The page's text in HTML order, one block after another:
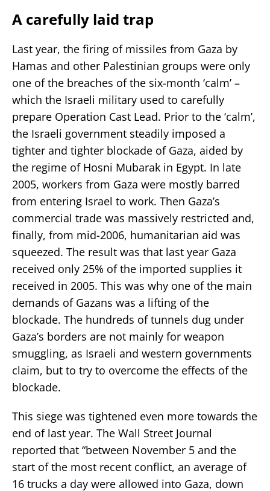
A carefully laid trap
Last year, the firing of missiles from Gaza by
Hamas and other Palestinian groups were only
one of the breaches of the six-month ‘calm’ –
which the Israeli military used to carefully
prepare Operation Cast Lead. Prior to the ‘calm’,
the Israeli government steadily imposed a
tighter and tighter blockade of Gaza, aided by
the regime of Hosni Mubarak in Egypt. In late
2005, workers from Gaza were mostly barred
from entering Israel to work. Then Gaza’s
commercial trade was massively restricted and,
finally, from mid-2006, humanitarian aid was
squeezed. The result was that last year Gaza
received only 25% of the imported supplies it
received in 2005. This was why one of the main
demands of Gazans was a lifting of the
blockade. The hundreds of tunnels dug under
Gaza’s borders are not mainly for weapon
smuggling, as Israeli and western governments
claim, but to try to overcome the effects of the
blockade.
This siege was tightened even more towards the
end of last year. The Wall Street Journal
reported that “between November 5 and the
start of the most recent conflict, an average of
16 trucks a day were allowed into Gaza, down